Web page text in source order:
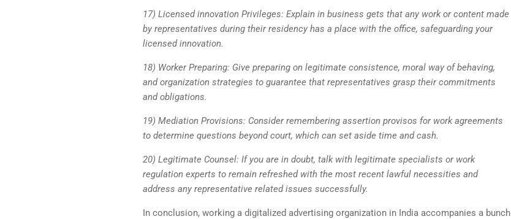
17) Licensed innovation Privileges: Explain in business gets that any work or content made
by representatives during their residency has a place with the office, safeguarding your
licensed innovation.
18) Worker Preparing: Give preparing on legitimate consistence, moral way of behaving,
and organization strategies to guarantee that representatives grasp their commitments
and obligations.
19) Mediation Provisions: Consider remembering assertion provisos for work agreements
to determine questions beyond court, which can set aside time and cash.
20) Legitimate Counsel: If you are in doubt, talk with legitimate specialists or work
regulation experts to remain refreshed with the most recent lawful necessities and
address any representative related issues successfully.
In conclusion, working a digitalized advertising organization in India accompanies a bunch